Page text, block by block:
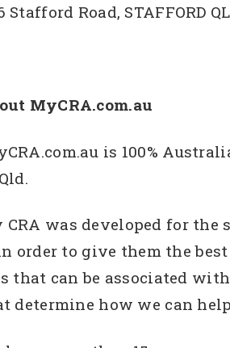
Stafford Road, STAFFORD
MyCRA.com.au
is 100%
CRA was developed for
order to give them the
that can be associated
determine how we can